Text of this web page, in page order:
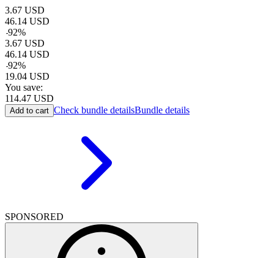
3.67 USD
46.14 USD
-92%
3.67 USD
46.14 USD
-92%
19.04 USD
You save:
114.47 USD
Add to cart Check bundle detailsBundle details
SPONSORED